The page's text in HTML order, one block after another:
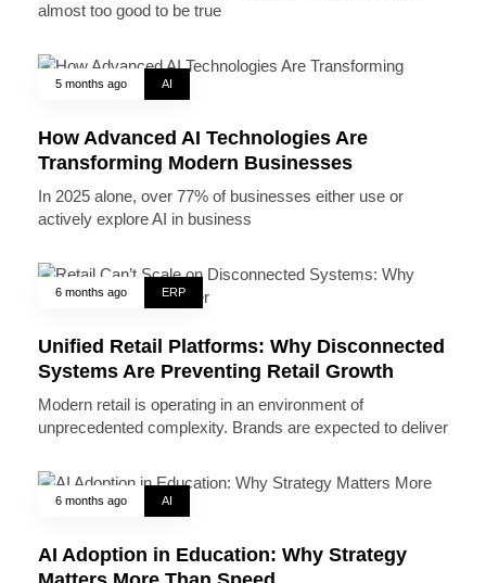
almost too good to be true
5 months ago AI
How Advanced AI Technologies Are
Transforming Modern Businesses
In 2025 alone, over 77% of businesses either use or
actively explore AI in business
6 months ago ERP
Unified Retail Platforms: Why Disconnected
Systems Are Preventing Retail Growth
Modern retail is operating in an environment of
unprecedented complexity. Brands are expected to deliver
6 months ago AI
AI Adoption in Education: Why Strategy